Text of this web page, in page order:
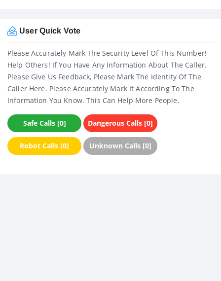
User Quick Vote
Please Accurately Mark The Security Level Of This Number!
Help Others! If You Have Any Information About The Caller.
Please Give Us Feedback, Please Mark The Identity Of The
Caller Here. Please Accurately Mark It According To The
Information You Know. This Can Help More People.
Safe Calls [0] Dangerous Calls [0]
Robot Calls [0] Unknown Calls [0]